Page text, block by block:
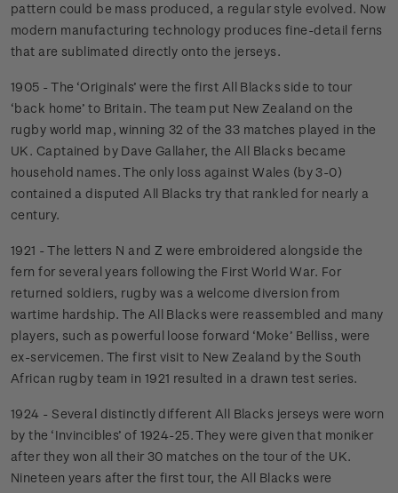
pattern could be mass produced, a regular style evolved. Now
modern manufacturing technology produces fine-detail ferns
that are sublimated directly onto the jerseys.
1905 - The ‘Originals’ were the first All Blacks side to tour
‘back home’ to Britain. The team put New Zealand on the
rugby world map, winning 32 of the 33 matches played in the
UK. Captained by Dave Gallaher, the All Blacks became
household names. The only loss against Wales (by 3-0)
contained a disputed All Blacks try that rankled for nearly a
century.
1921 - The letters N and Z were embroidered alongside the
fern for several years following the First World War. For
returned soldiers, rugby was a welcome diversion from
wartime hardship. The All Blacks were reassembled and many
players, such as powerful loose forward ‘Moke’ Belliss, were
ex-servicemen. The first visit to New Zealand by the South
African rugby team in 1921 resulted in a drawn test series.
1924 - Several distinctly different All Blacks jerseys were worn
by the ‘Invincibles’ of 1924-25. They were given that moniker
after they won all their 30 matches on the tour of the UK.
Nineteen years after the first tour, the All Blacks were